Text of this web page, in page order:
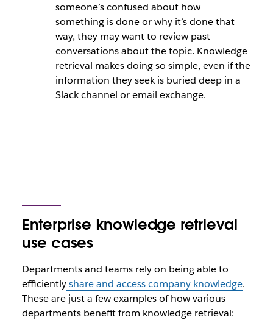
someone’s confused about how
something is done or why it’s done that
way, they may want to review past
conversations about the topic. Knowledge
retrieval makes doing so simple, even if the
information they seek is buried deep in a
Slack channel or email exchange.
Enterprise knowledge retrieval
use cases
Departments and teams rely on being able to
efficientlyshare and access company knowledge.
These are just a few examples of how various
departments benefit from knowledge retrieval: